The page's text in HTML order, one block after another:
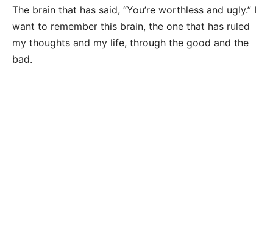
The brain that has said, “You’re worthless and ugly.” I
want to remember this brain, the one that has ruled
my thoughts and my life, through the good and the
bad.